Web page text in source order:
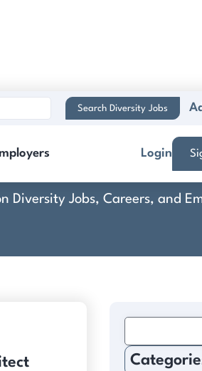
Search Diversity Jobs
Login
Diversity Jobs, Careers, and
for: